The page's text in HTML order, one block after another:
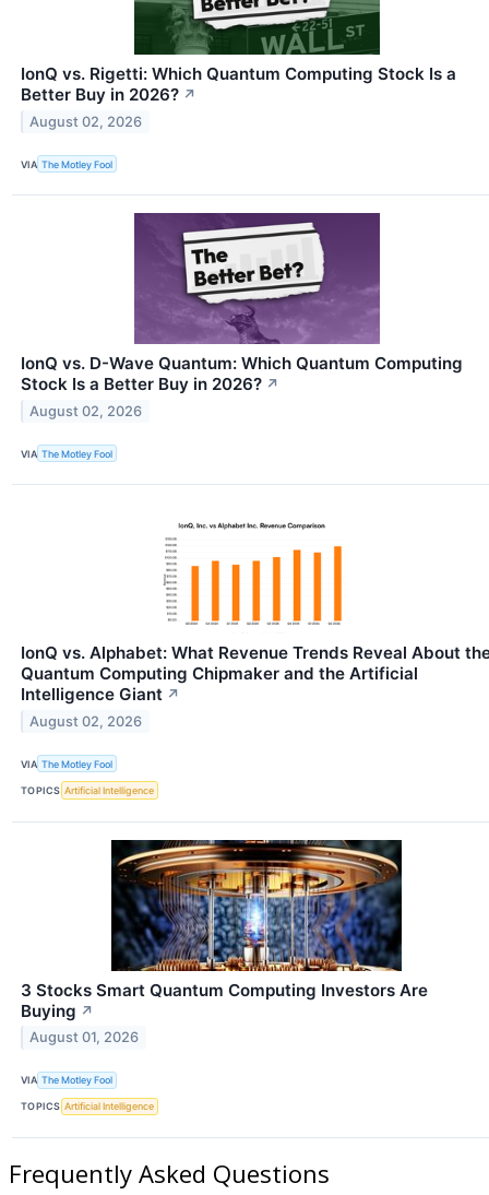
IonQ vs. Rigetti: Which Quantum Computing Stock Is a
Better Buy in 2026? ↗
August 02, 2026
VIA The Motley Fool
IonQ vs. D-Wave Quantum: Which Quantum Computing
Stock Is a Better Buy in 2026? ↗
August 02, 2026
VIA The Motley Fool
IonQ vs. Alphabet: What Revenue Trends Reveal About
Quantum Computing Chipmaker and the Artificial
Intelligence Giant ↗
August 02, 2026
VIA The Motley Fool
TOPICS Artificial Intelligence
3 Stocks Smart Quantum Computing Investors Are
Buying ↗
August 01, 2026
VIA The Motley Fool
TOPICS Artificial Intelligence
Frequently Asked Questions